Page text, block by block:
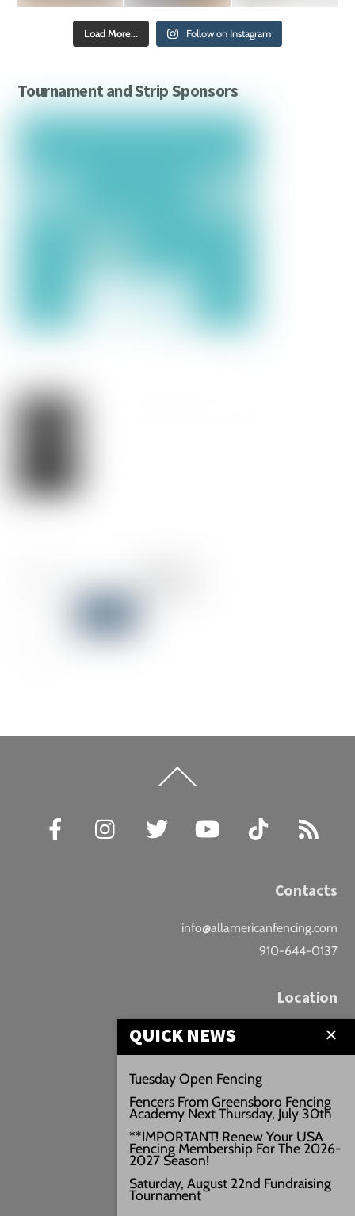
Load More... Follow on Instagram
Tournament and Strip Sponsors
To
Facebook
Instagram Twitter YouTube TikTok
Contacts
info@allamericanfencing.com
910-644-0137
Location
Downtown Fayetteville
207 B Donaldson St.
Fayetteville, NC
Google Maps
3429+PW
///vivid.audio.move
QUICK NEWS
Tuesday Open Fencing
Fencers From Greensboro Fencing
Academy Next Thursday, July 30th
**IMPORTANT! Renew Your USA
Fencing Membership For The 2026-
2027 Season!
Saturday, August 22nd Fundraising
Tournament